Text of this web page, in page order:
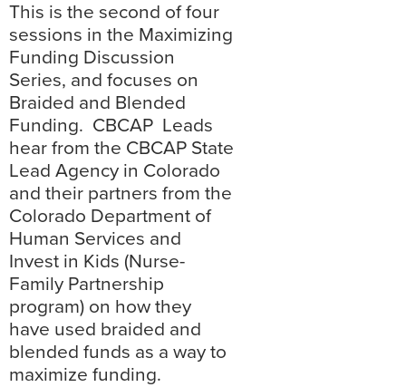
This is the second of four
sessions in the Maximizing
Funding Discussion
Series, and focuses on
Braided and Blended
Funding. CBCAP Leads
hear from the CBCAP State
Lead Agency in Colorado
and their partners from the
Colorado Department of
Human Services and
Invest in Kids (Nurse-
Family Partnership
program) on how they
have used braided and
blended funds as a way to
maximize funding.